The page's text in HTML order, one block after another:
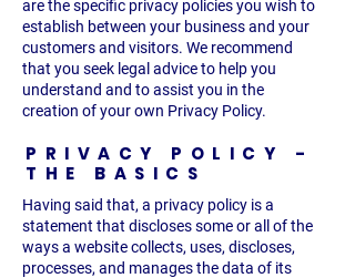
are the specific privacy policies you wish to
establish between your business and your
customers and visitors. We recommend
that you seek legal advice to help you
understand and to assist you in the
creation of your own Privacy Policy.
PRIVACY POLICY -
THE BASICS
Having said that, a privacy policy is a
statement that discloses some or all of the
ways a website collects, uses, discloses,
processes, and manages the data of its